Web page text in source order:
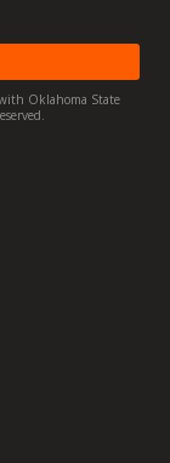
Oklahoma State